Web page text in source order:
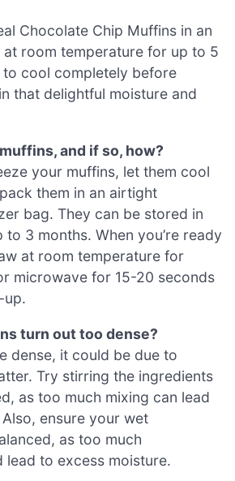
Chocolate Chip Muffins in an
room temperature for up to 5
to cool completely before
that delightful moisture and
and if so, how?
your muffins, let them cool
them in an airtight
bag. They can be stored in
3 months. When you’re ready
at room temperature for
microwave for 15-20 seconds
up.
turn out too dense?
dense, it could be due to
Try stirring the ingredients
as too much mixing can lead
ensure your wet
as too much
lead to excess moisture.